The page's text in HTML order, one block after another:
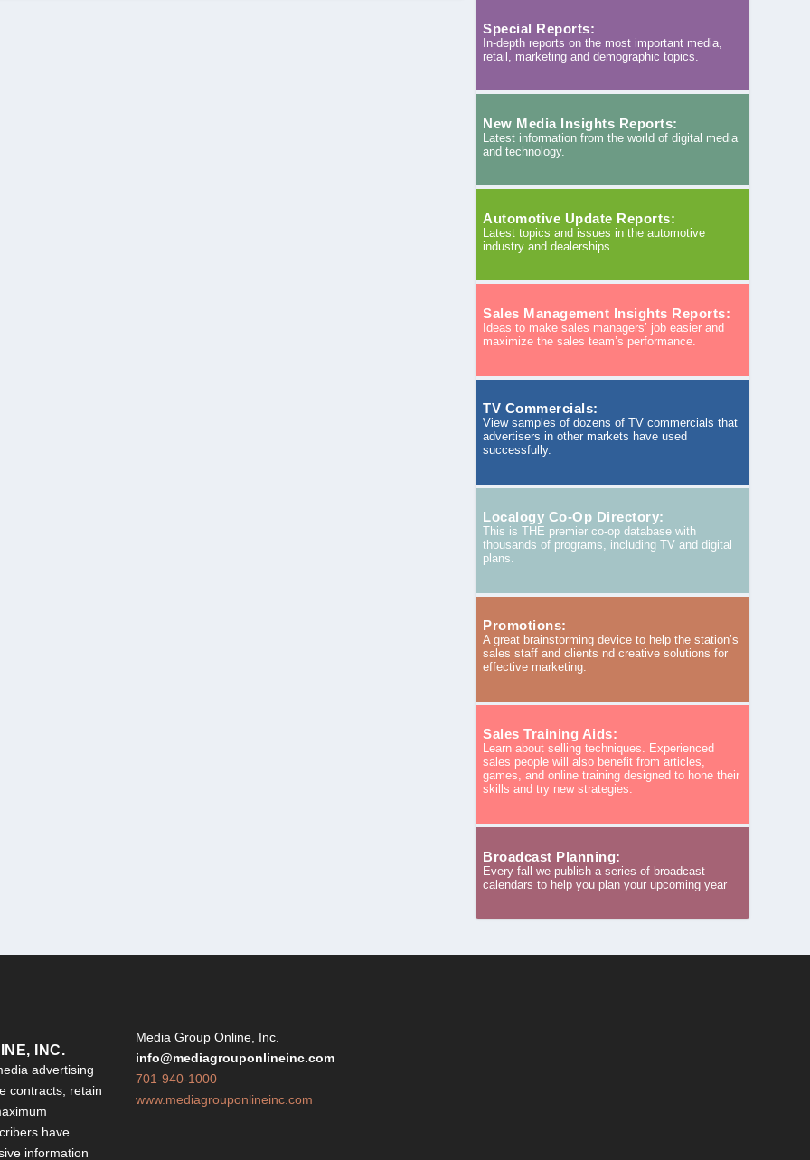
Special Reports:
In-depth reports on the most important media,
retail, marketing and demographic topics.
New Media Insights Reports:
Latest information from the world of digital media
and technology.
Automotive Update Reports:
Latest topics and issues in the automotive
industry and dealerships.
Sales Management Insights Reports:
Ideas to make sales managers’ job easier and
maximize the sales team’s performance.
TV Commercials:
View samples of dozens of TV commercials that
advertisers in other markets have used
successfully.
Localogy Co-Op Directory:
This is THE premier co-op database with
thousands of programs, including TV and digital
plans.
Promotions:
A great brainstorming device to help the station’s
sales staff and clients nd creative solutions for
effective marketing.
Sales Training Aids:
Learn about selling techniques. Experienced
sales people will also benefit from articles,
games, and online training designed to hone their
skills and try new strategies.
Broadcast Planning:
Every fall we publish a series of broadcast
calendars to help you plan your upcoming year
INC.
advertising
contracts, retain
have
information
Media Group Online, Inc.
info@mediagrouponlineinc.com
701-940-1000
www.mediagrouponlineinc.com